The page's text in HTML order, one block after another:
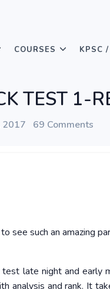
COURSES KPSC
TEST 1-
2017 69 Comments
see such an amazing
late night and early
analysis and rank. It